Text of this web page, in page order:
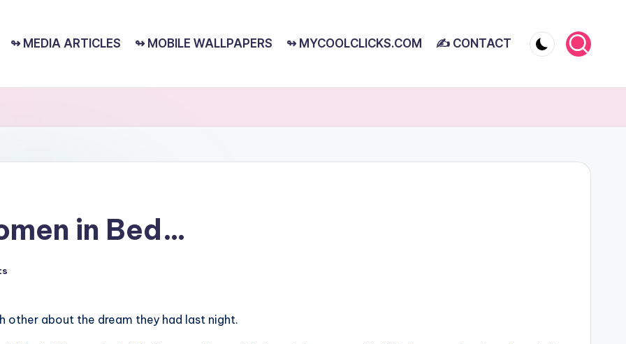
↬ MEDIA ARTICLES ↬ MOBILE WALLPAPERS ↬ MYCOOLCLICKS.COM ✍ CONTACT
in Bed…
other about the dream they had last night.